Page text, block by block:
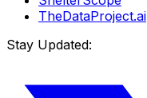
TheDataProject.ai
Stay Updated: